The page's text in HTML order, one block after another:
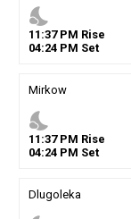
nights_stay
11 :37PM Rise
04:24PM Set
Mirkow
nights_stay
11 :37PM Rise
04:24PM Set
Dlugoleka